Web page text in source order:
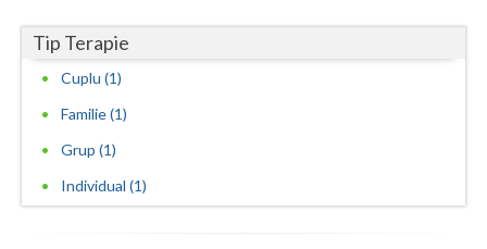
Maramures
Mehedinti
Neamt
Tip Terapie
Cuplu (1)
Familie (1)
Grup (1)
Individual (1)